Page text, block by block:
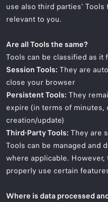
use also third parties’
relevant to you.
Are all Tools the same?
Tools can be classified as it
Session Tools: They are
close your browser
Persistent Tools: They
expire (in terms of
creation/update)
Third-Party Tools: They are
Tools can be managed and
where applicable.
properly use certain
Where is data processed